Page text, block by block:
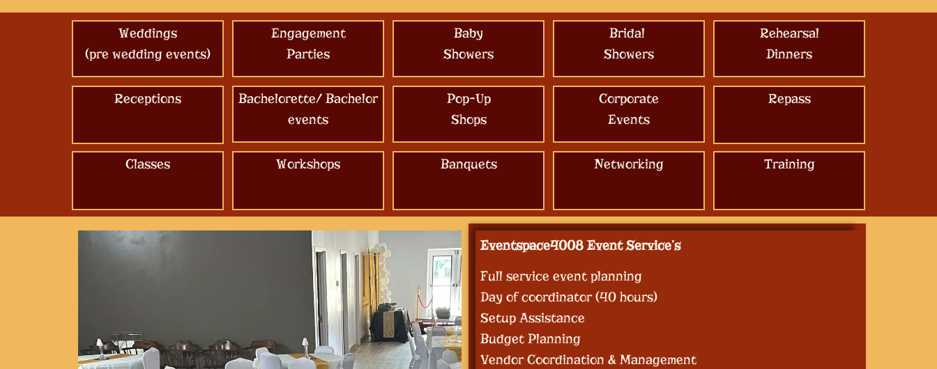
Weddings
(pre wedding events)
Engagement
Parties
Baby
Showers
Bridal
Showers
Rehearsal
Dinners
Receptions
Bachelorette/ Bachelor
events
Pop-Up
Shops
Corporate
Events
Repass
Classes Workshops Banquets Networking Training
Eventspace4008 Event Service’s
Full service event planning
Day of coordinator (40 hours)
Setup Assistance
Budget Planning
Vendor Coordination & Management